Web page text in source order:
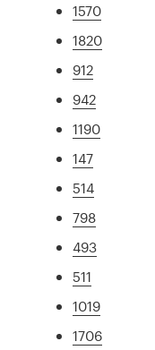
1570
1820
912
942
1190
147
514
798
493
511
1019
1706